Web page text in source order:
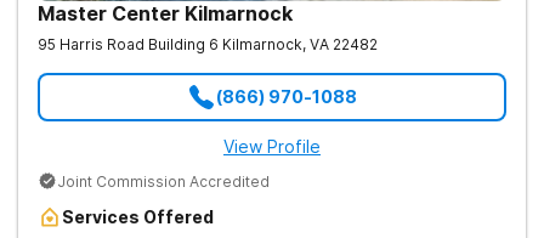
Master Center Kilmarnock
95 Harris Road Building 6 Kilmarnock, VA 22482
(866) 970-1088
View Profile
Joint Commission Accredited
Services Offered